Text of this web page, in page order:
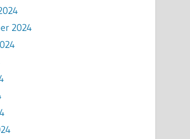
2024